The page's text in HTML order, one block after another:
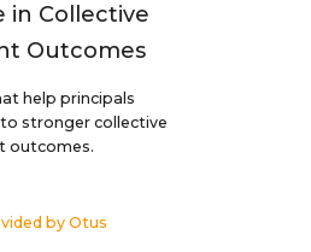
in Collective
Outcomes
help principals
stronger collective
outcomes.
byOtus